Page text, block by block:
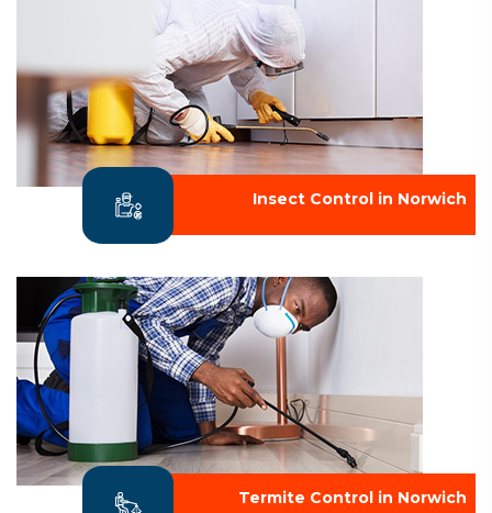
Insect Control in Norwich
Termite Control in Norwich